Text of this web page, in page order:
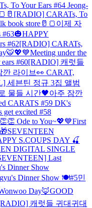
To Your Ears #64 Jeong-
[RADIO] CARATs, To
book store🥛🍞 이제 자
#63🎃HAPPY
#62[RADIO] CARATs,
Meeting under the
#60[RADIO] 캐럿들
깐 라이브👀 CARAT,
세븐틴 정규 3집 앨범
물들 시간🖤아주 잠깐
CARATS #59 DK's
excited #58
Ode to You~💖💙First
SEVENTEEN
S.COUPS DAY 🍒
DIGITAL SINGLE
Last
Dinner Show
Dinner Show 🍽#5민
Day🦊GOOD
캐럿들 귀대귀대